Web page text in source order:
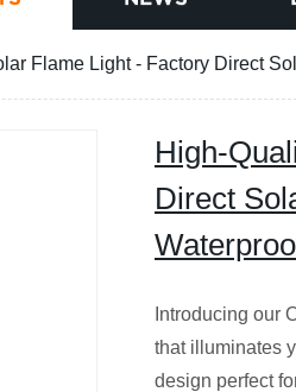
Flame Light - Factory Direct
High-
Direct
Introducing our
that illuminates
design perfect